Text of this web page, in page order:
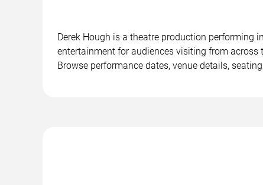
Derek Hough is a theatre production performing
entertainment for audiences visiting from across
Browse performance dates, venue details,